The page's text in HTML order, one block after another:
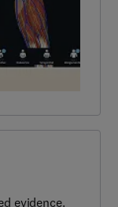
evidence.